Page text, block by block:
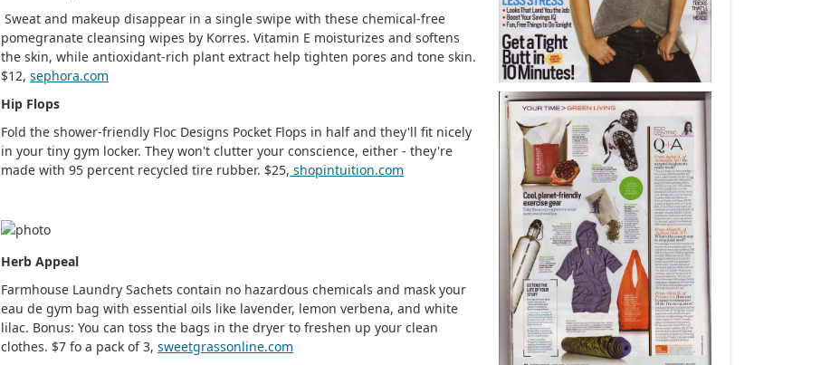
Sweat and makeup disappear in a single swipe with these chemical-free
pomegranate cleansing wipes by Korres. Vitamin E moisturizes and softens
the skin, while antioxidant-rich plant extract help tighten pores and tone skin.
$12, sephora.com
Hip Flops
Fold the shower-friendly Floc Designs Pocket Flops in half and they'll fit nicely
in your tiny gym locker. They won't clutter your conscience, either - they're
made with 95 percent recycled tire rubber. $25, shopintuition.com
Herb Appeal
Farmhouse Laundry Sachets contain no hazardous chemicals and mask your
eau de gym bag with essential oils like lavender, lemon verbena, and white
lilac. Bonus: You can toss the bags in the dryer to freshen up your clean
clothes. $7 fo a pack of 3, sweetgrassonline.com